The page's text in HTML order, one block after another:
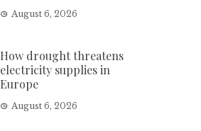
August 6, 2026
How drought threatens
electricity supplies in
Europe
August 6, 2026